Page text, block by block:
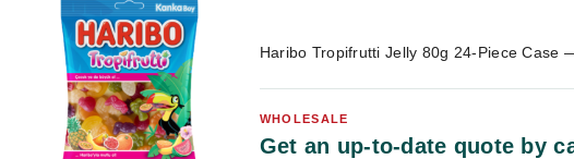
Haribo Tropifrutti Jelly 80g 24-Piece Case
WHOLESALE
Get an up-to-date quote by